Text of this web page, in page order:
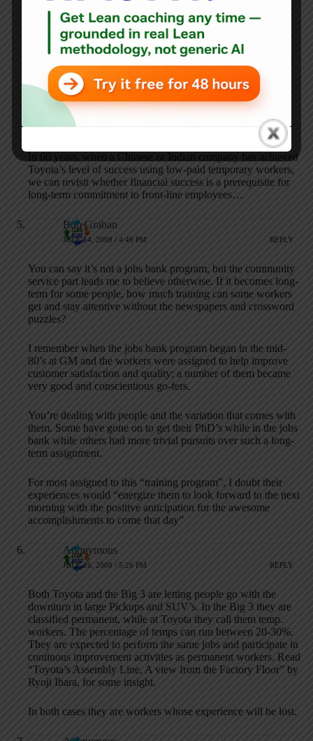
Toyota’s first and only mass layoff off full-time employees
was in 1948, when they were on the verge of failing. The
juggernaut we see today started off as a small business that
went through extreme growing pains.
It’s hard to ascribe cause-and-effect here, but the promise of
stable employment and long-term relationships are the
foundation for Toyota’s success.
In 60 years, when a Chinese or Indian company has achieved
Toyota’s level of success using low-paid temporary workers,
we can revisit whether financial success is a prerequisite for
long-term commitment to front-line employees…
Bob Graban
JULY 14, 2008 / 4:49 PM REPLY
You can say it’s not a jobs bank program, but the community
service part leads me to believe otherwise. If it becomes long-
term for some people, how much training can some workers
get and stay attentive without the newspapers and crossword
puzzles?
I remember when the jobs bank program began in the mid-
80’s at GM and the workers were assigned to help improve
customer satisfaction and quality; a number of them became
very good and conscientious go-fers.
You’re dealing with people and the variation that comes with
them. Some have gone on to get their PhD’s while in the jobs
bank while others had more trivial pursuits over such a long-
term assignment.
For most assigned to this “training program”, I doubt their
experiences would “energize them to look forward to the next
morning with the positive anticipation for the awesome
accomplishments to come that day”
Anonymous
JULY 26, 2008 / 5:26 PM REPLY
Both Toyota and the Big 3 are letting people go with the
downturn in large Pickups and SUV’s. In the Big 3 they are
classified permanent, while at Toyota they call them temp.
workers. The percentage of temps can run between 20-30%.
They are expected to perform the same jobs and participate in
continous improvement activities as permanent workers. Read
“Toyota’s Assembly Line, A view from the Factory Floor” by
Ryoji Ihara, for some insight.
In both cases they are workers whose experience will be lost.